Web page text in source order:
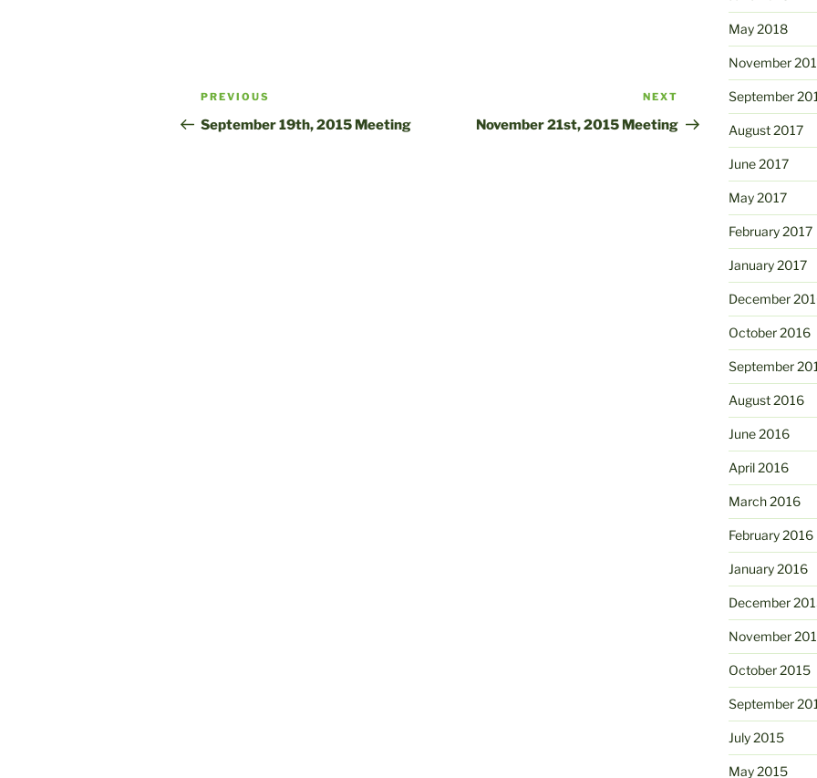
Post
navigation
Previous
Post
PREVIOUS
September 19th, 2015 Meeting
Post
NEXT
November 21st, 2015 Meeting
May 2018
November
September
August 2017
June 2017
May 2017
February 2017
January 2017
December
October 2016
September
August 2016
June 2016
April 2016
March 2016
February 2016
January 2016
December
November
October 2015
September
July 2015
May 2015